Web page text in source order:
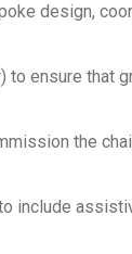
design,
to ensure that
the
include